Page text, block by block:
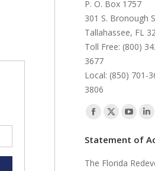
P. O. Box 1757
301 S. Bronough
Tallahassee, FL
Toll Free: (800)
3677
Local: (850) 701-
3806
Find us on:
Facebook
in
X
in
in
in
Statement of
The Florida